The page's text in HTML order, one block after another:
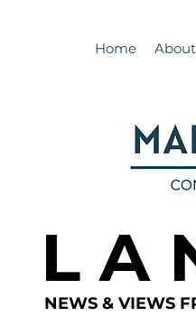
Home
L A
NEWS & VIEWS